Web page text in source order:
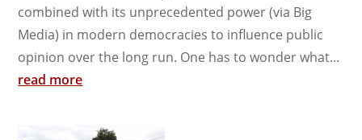
combined with its unprecedented power (via Big
Media) in modern democracies to influence public
opinion over the long run. One has to wonder what...
read more